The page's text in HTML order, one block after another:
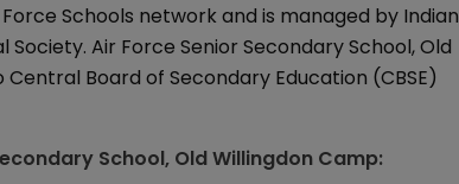
Schools network and is managed by Indian
Air Force Senior Secondary School, Old
Board of Secondary Education (CBSE)
School, Old Willingdon Camp: